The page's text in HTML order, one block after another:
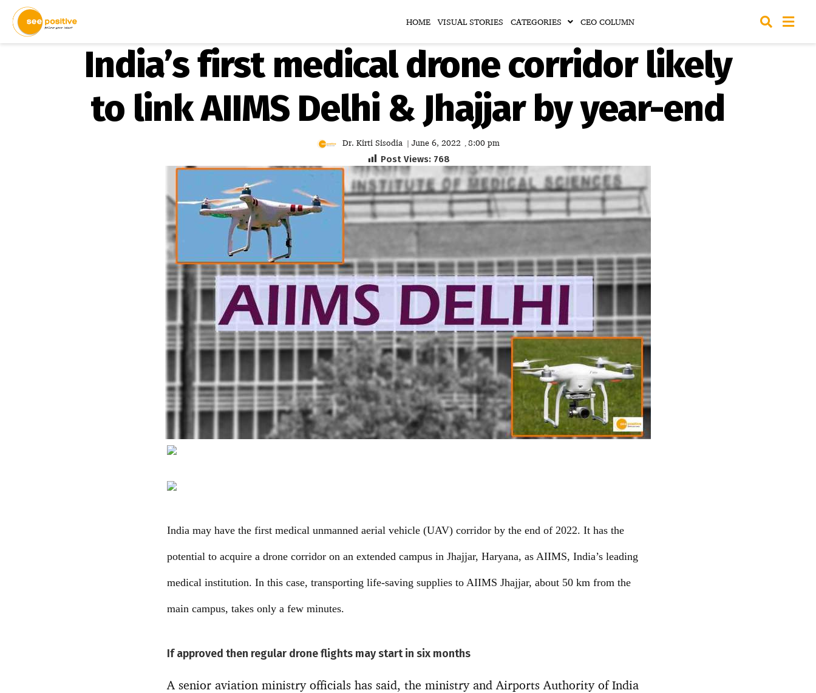
HOME VISUAL STORIES CATEGORIES CEO COLUMN
India’s first medical drone corridor likely
to link AIIMS Delhi & Jhajjar by year-end
Dr. Kirti Sisodia | June 6, 2022 , 8:00 pm
Post Views: 768
India may have the first medical unmanned aerial vehicle (UAV) corridor by the end of 2022. It has the
potential to acquire a drone corridor on an extended campus in Jhajjar, Haryana, as AIIMS, India’s leading
medical institution. In this case, transporting life-saving supplies to AIIMS Jhajjar, about 50 km from the
main campus, takes only a few minutes.
If approved then regular drone flights may start in six months
A senior aviation ministry officials has said, the ministry and Airports Authority of India